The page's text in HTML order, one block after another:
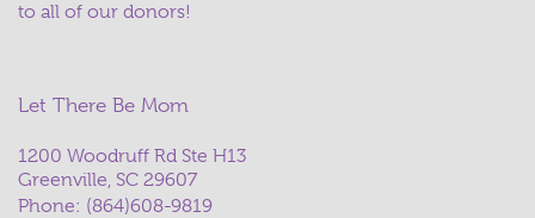
to all of our donors!
Let There Be Mom
1200 Woodruff Rd Ste H13
Greenville, SC 29607
Phone: (864)608-9819